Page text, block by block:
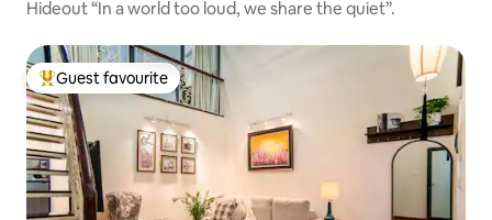
Hideout “In a world too loud, we share the quiet”.
Top guest favourite
Guest favourite